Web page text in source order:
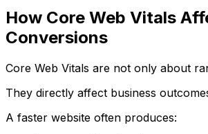
How Core Web Vitals
Conversions
Core Web Vitals are not only about
They directly affect business
A faster website often produces: